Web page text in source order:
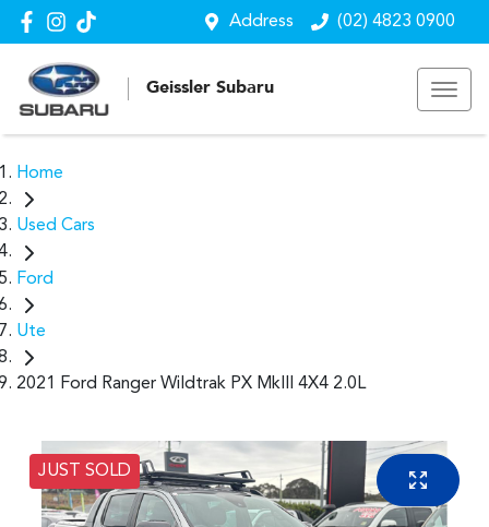
Address (02) 4823 0900
Geissler Subaru
Home
Used Cars
Ford
Ute
2021 Ford Ranger Wildtrak PX MkIII 4X4 2.0L
JUST SOLD